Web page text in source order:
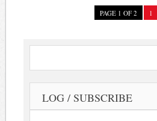
PAGE 1 OF 2 1
LOG / SUBSCRIBE